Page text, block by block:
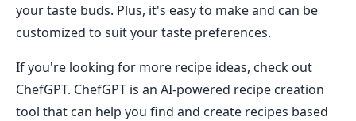
your taste buds. Plus, it's easy to make and can be
customized to suit your taste preferences.
If you're looking for more recipe ideas, check out
ChefGPT. ChefGPT is an AI-powered recipe creation
tool that can help you find and create recipes based